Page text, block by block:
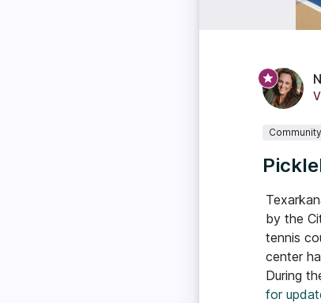
Community
by the
tennis
center
During
for